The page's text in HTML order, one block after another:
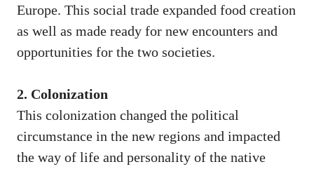
Europe. This social trade expanded food creation
as well as made ready for new encounters and
opportunities for the two societies.
2. Colonization
This colonization changed the political
circumstance in the new regions and impacted
the way of life and personality of the native